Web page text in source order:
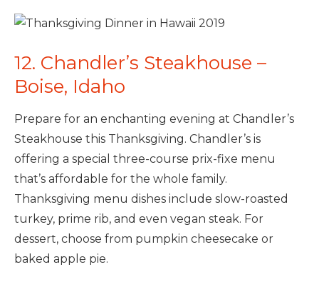
12. Chandler’s Steakhouse –
Boise, Idaho
Prepare for an enchanting evening at Chandler’s
Steakhouse this Thanksgiving. Chandler’s is
offering a special three-course prix-fixe menu
that’s affordable for the whole family.
Thanksgiving menu dishes include slow-roasted
turkey, prime rib, and even vegan steak. For
dessert, choose from pumpkin cheesecake or
baked apple pie.